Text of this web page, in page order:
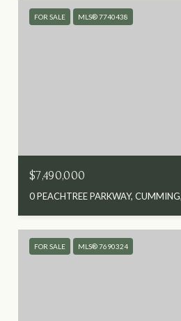
FOR SALE MLS® 7740438
$7,490,000
0 PEACHTREE PARKWAY,
FOR SALE MLS® 7690324